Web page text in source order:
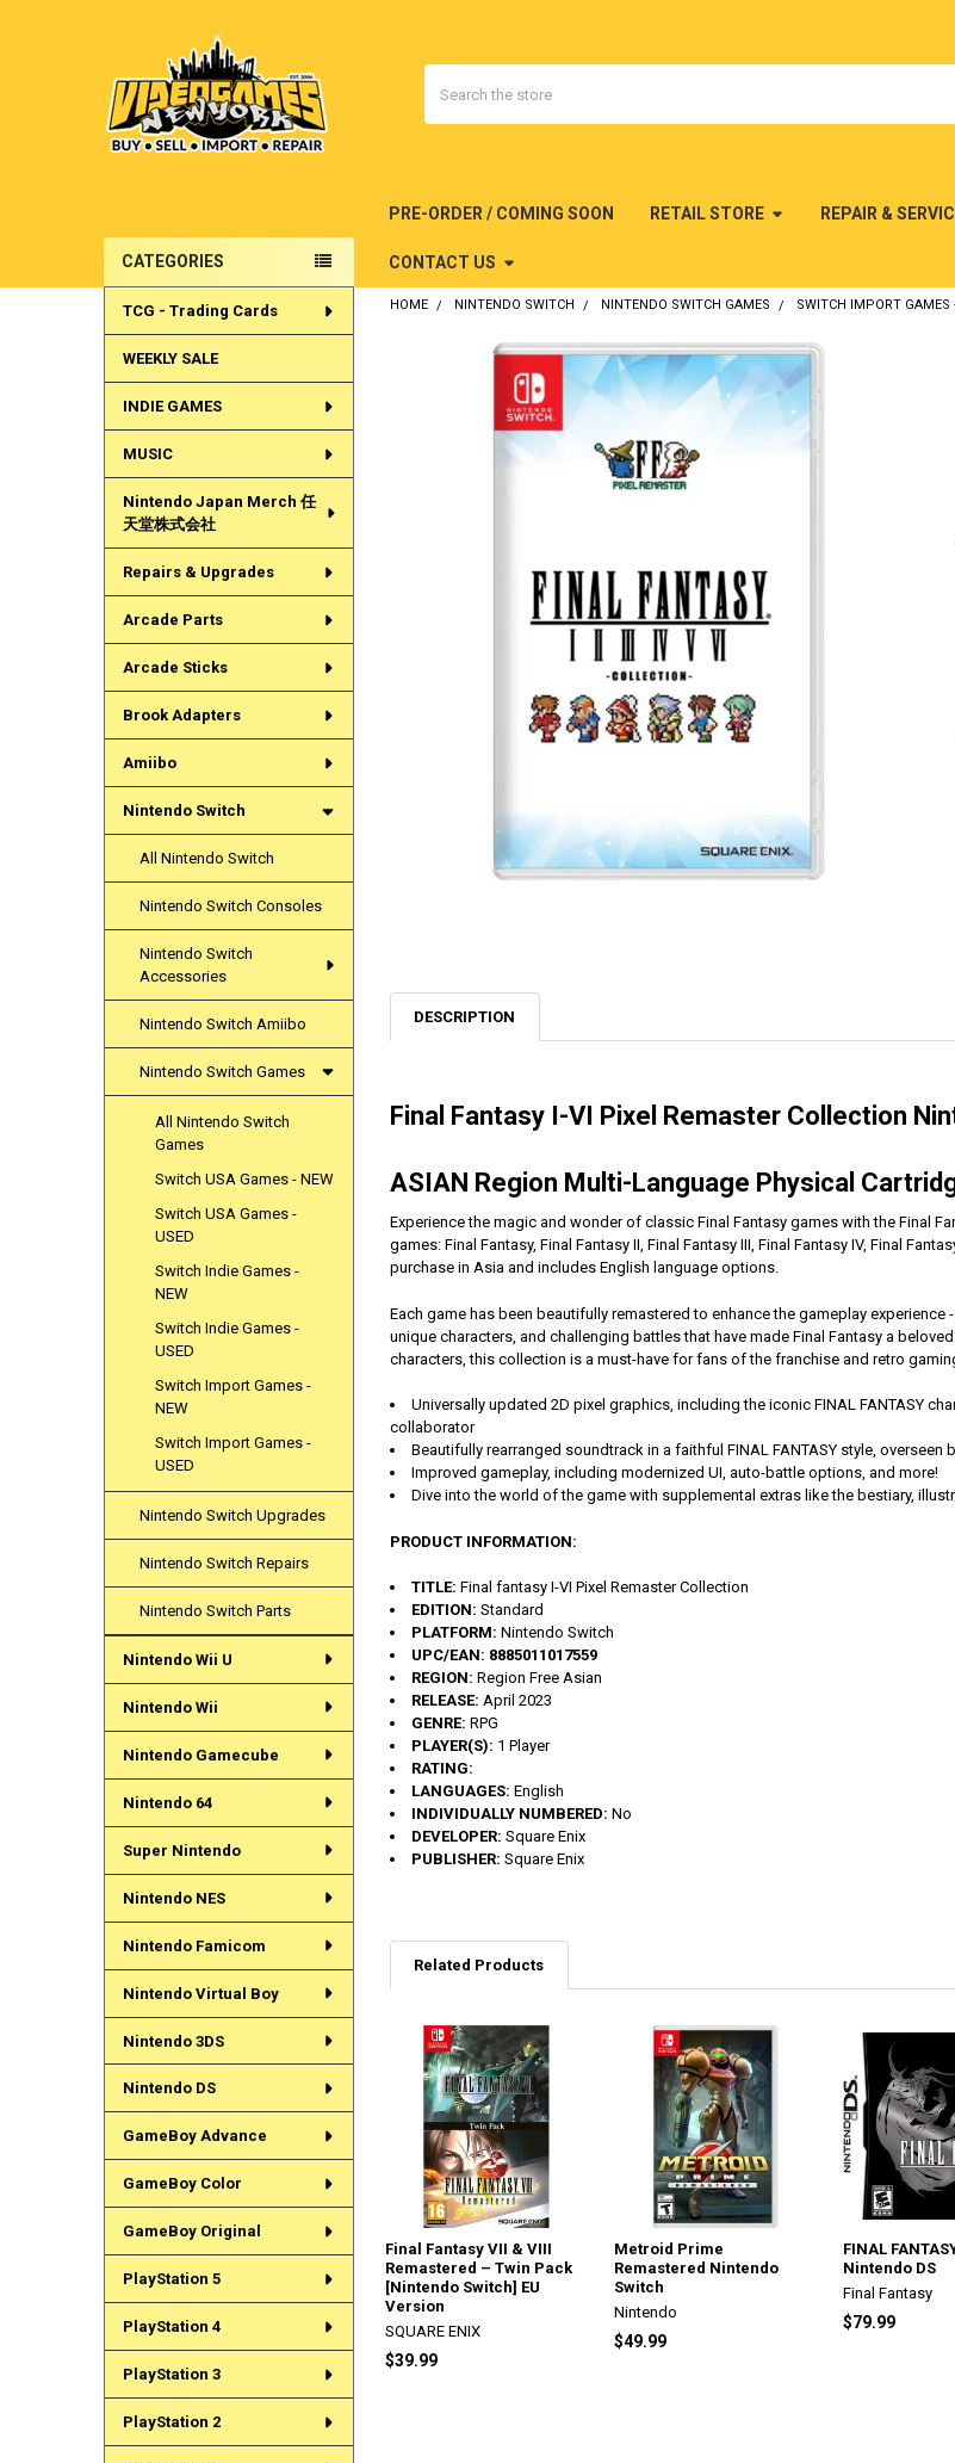
PRE-ORDER / COMING SOON RETAIL STORE REPAIR &
CONTACT US
Sidebar
CATEGORIES
TCG - Trading Cards
WEEKLY SALE
INDIE GAMES
MUSIC
Nintendo Japan Merch 任
天堂株式会社
Repairs & Upgrades
Arcade Parts
Arcade Sticks
Brook Adapters
Amiibo
Nintendo Switch
All Nintendo Switch
Nintendo Switch Consoles
Nintendo Switch
Accessories
Nintendo Switch Amiibo
Nintendo Switch Games
All Nintendo Switch
Games
Switch USA Games - NEW
Switch USA Games -
USED
Switch Indie Games -
NEW
Switch Indie Games -
USED
Switch Import Games -
NEW
Switch Import Games -
USED
Nintendo Switch Upgrades
Nintendo Switch Repairs
Nintendo Switch Parts
Nintendo Wii U
Nintendo Wii
Nintendo Gamecube
Nintendo 64
Super Nintendo
Nintendo NES
Nintendo Famicom
Nintendo Virtual Boy
Nintendo 3DS
Nintendo DS
GameBoy Advance
GameBoy Color
GameBoy Original
PlayStation 5
PlayStation 4
PlayStation 3
PlayStation 2
HOME NINTENDO SWITCH NINTENDO SWITCH GAMES SWITCH IMPORT GAMES
DESCRIPTION
Final Fantasy I-VI Pixel Remaster Collection
ASIAN Region Multi-Language Physical
Experience the magic and wonder of classic Final Fantasy games with the Final
games: Final Fantasy, Final Fantasy II, Final Fantasy III, Final Fantasy IV, Final
purchase in Asia and includes English language options.
Each game has been beautifully remastered to enhance the gameplay
unique characters, and challenging battles that have made Final Fantasy a
characters, this collection is a must-have for fans of the franchise and retro
Universally updated 2D pixel graphics, including the iconic FINAL FANTASY
collaborator
Beautifully rearranged soundtrack in a faithful FINAL FANTASY style,
Improved gameplay, including modernized UI, auto-battle options, and more!
Dive into the world of the game with supplemental extras like the bestiary,
PRODUCT INFORMATION:
TITLE: Final fantasy I-VI Pixel Remaster Collection
EDITION: Standard
PLATFORM: Nintendo Switch
UPC/EAN: 8885011017559
REGION: Region Free Asian
RELEASE: April 2023
GENRE: RPG
PLAYER(S): 1 Player
RATING:
LANGUAGES: English
INDIVIDUALLY NUMBERED: No
DEVELOPER: Square Enix
PUBLISHER: Square Enix
Related Products
Related
Products
Final Fantasy VII & VIII
Remastered – Twin Pack
[Nintendo Switch] EU
Version
SQUARE ENIX
$39.99
Metroid Prime
Remastered Nintendo
Switch
Nintendo
$49.99
FINAL
Nintendo DS
Final Fantasy
$79.99